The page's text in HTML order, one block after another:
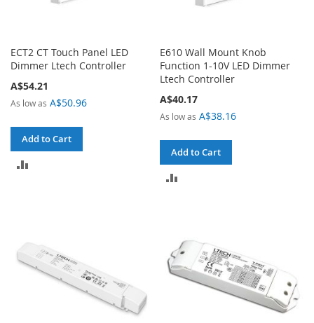
ECT2 CT Touch Panel LED
Dimmer Ltech Controller
A$54.21
As low as A$50.96
Add to Cart
E610 Wall Mount Knob
Function 1-10V LED Dimmer
Ltech Controller
A$40.17
As low as A$38.16
Add to Cart